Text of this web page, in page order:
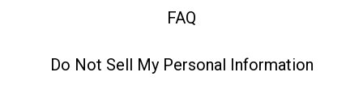
FAQ
Do Not Sell My Personal Information